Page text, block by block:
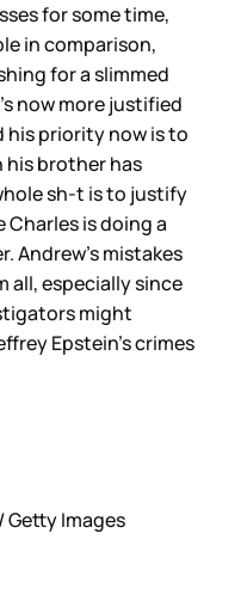
for some time,
in comparison,
for a slimmed
now more justified
his priority now is to
brother has
sh-t is to justify
Charles is doing a
Andrew’s mistakes
all, especially since
might
Epstein’s crimes
Images